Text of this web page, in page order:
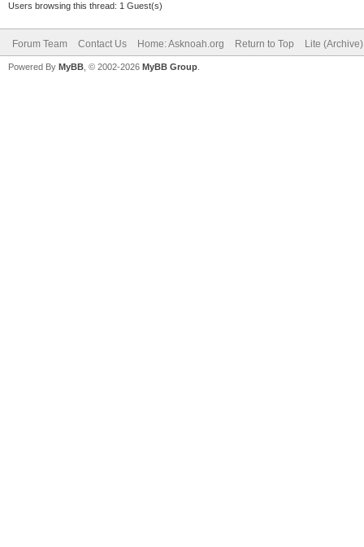
Users browsing this thread: 1 Guest(s)
Forum Team Contact Us Home: Asknoah.org Return to Top Lite
Powered By MyBB , © 2002-2026 MyBB Group